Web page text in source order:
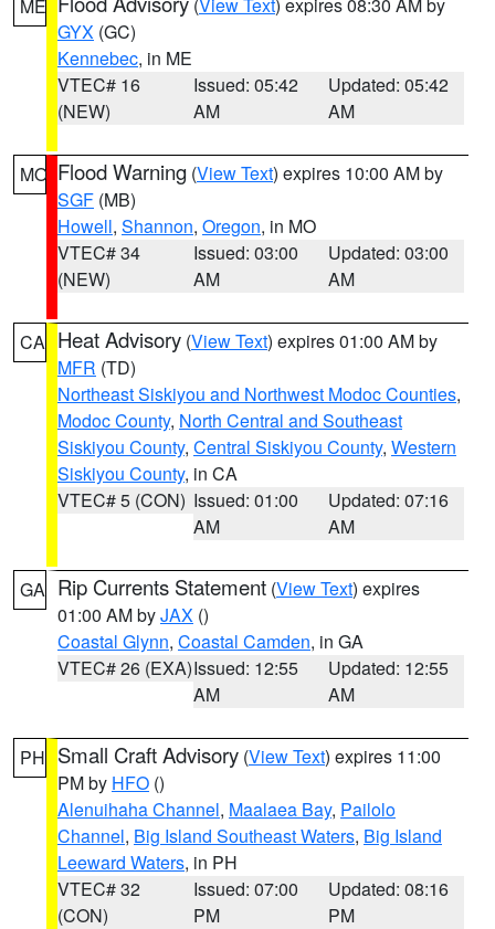
ME
GYX (GC)
Kennebec, in ME
VTEC# 16
(NEW)
Issued: 05:42
AM
Updated: 05:42
AM
MO Flood Warning (View Text) expires 10:00 AM by
SGF (MB)
Howell, Shannon, Oregon, in MO
VTEC# 34
(NEW)
Issued: 03:00
AM
Updated: 03:00
AM
CA Heat Advisory (View Text) expires 01:00 AM by
MFR (TD)
Northeast Siskiyou and Northwest Modoc Counties,
Modoc County, North Central and Southeast
Siskiyou County, Central Siskiyou County, Western
Siskiyou County, in CA
VTEC# 5 (CON) Issued: 01:00
AM
Updated: 07:16
AM
GA Rip Currents Statement (View Text) expires
01:00 AM byJAX ()
Coastal Glynn, Coastal Camden, in GA
VTEC# 26 (EXA)Issued: 12:55
AM
Updated: 12:55
AM
PH Small Craft Advisory (View Text) expires 11:00
PM by HFO ()
Alenuihaha Channel, Maalaea Bay, Pailolo
Channel, Big Island Southeast Waters, Big Island
Leeward Waters, in PH
VTEC# 32
(CON)
Issued: 07:00
PM
Updated: 08:16
PM